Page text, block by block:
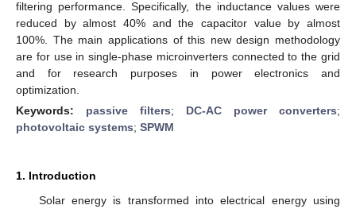
filtering performance. Specifically, the inductance values were
reduced by almost 40% and the capacitor value by almost
100%. The main applications of this new design methodology
are for use in single-phase microinverters connected to the grid
and for research purposes in power electronics and
optimization.
Keywords: passive filters; DC-AC power converters;
photovoltaic systems; SPWM
1. Introduction
Solar energy is transformed into electrical energy using